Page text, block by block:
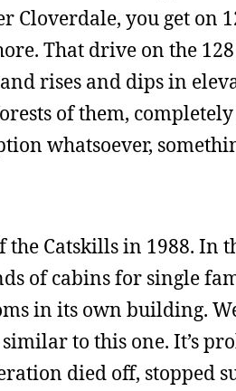
Cloverdale, you get on
That drive on the
rises and dips in
of them,
whatsoever,
Catskills in 1988. In
of cabins for single
in its own building.
to this one. It’s
died off, stopped